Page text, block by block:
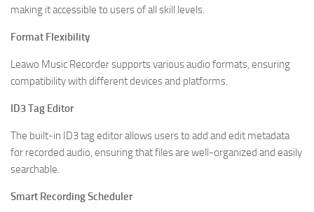
making it accessible to users of all skill levels.
Format Flexibility
Leawo Music Recorder supports various audio formats, ensuring
compatibility with different devices and platforms.
ID3 Tag Editor
The built-in ID3 tag editor allows users to add and edit metadata
for recorded audio, ensuring that files are well-organized and easily
searchable.
Smart Recording Scheduler